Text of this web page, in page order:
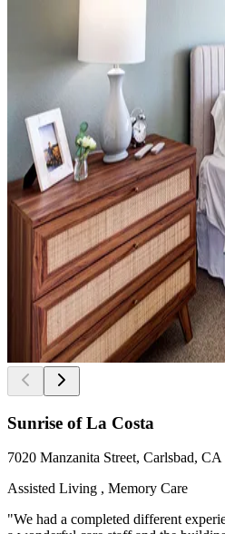
Sunrise of La Costa
7020 Manzanita Street, Carlsbad, CA
Assisted Living , Memory Care
"We had a completed different